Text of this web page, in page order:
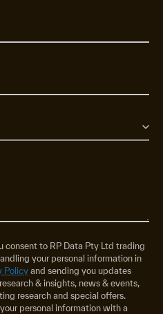
consent to RP Data Pty Ltd trading
your personal information in
Policy and sending you updates
& insights, news & events,
research and special offers.
personal information with a